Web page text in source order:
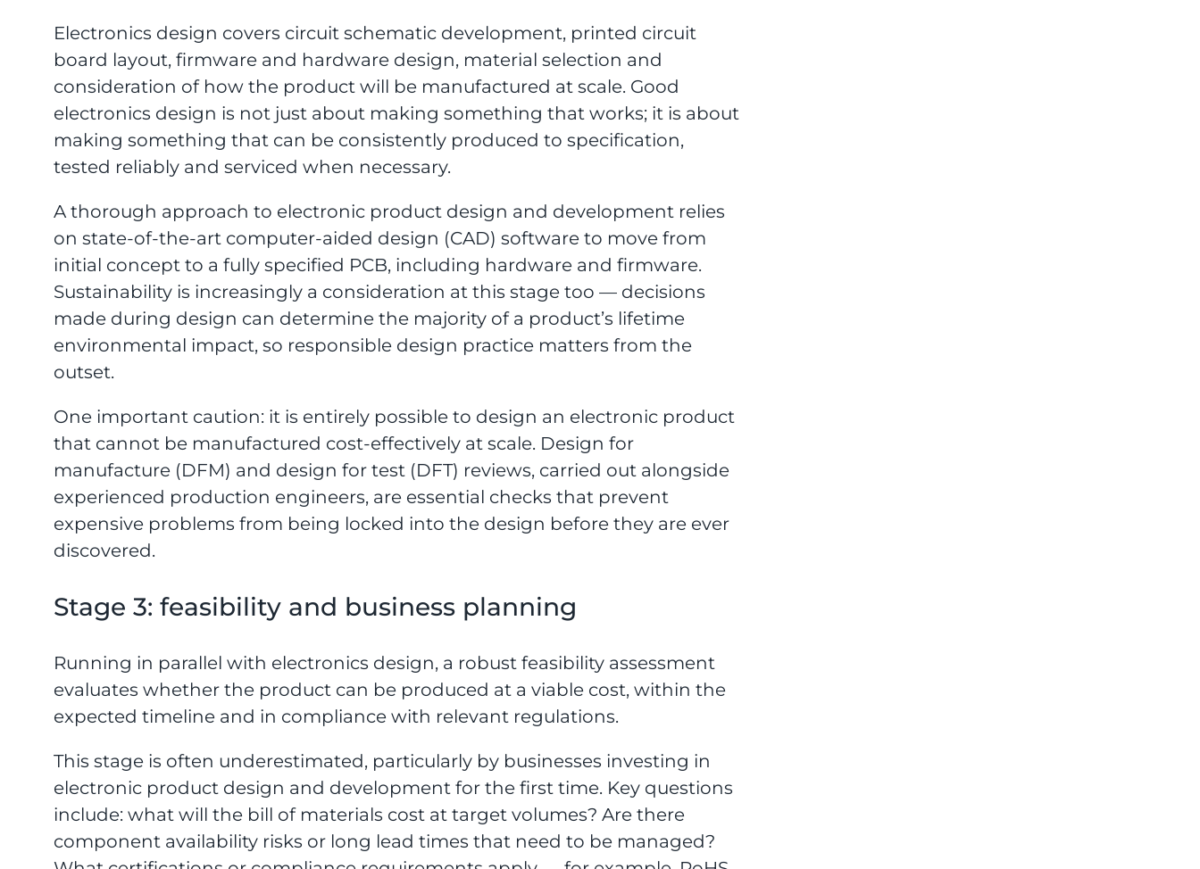
Electronics design covers circuit schematic development, printed circuit
board layout, firmware and hardware design, material selection and
consideration of how the product will be manufactured at scale. Good
electronics design is not just about making something that works; it is about
making something that can be consistently produced to specification,
tested reliably and serviced when necessary.
A thorough approach to electronic product design and development relies
on state-of-the-art computer-aided design (CAD) software to move from
initial concept to a fully specified PCB, including hardware and firmware.
Sustainability is increasingly a consideration at this stage too — decisions
made during design can determine the majority of a product’s lifetime
environmental impact, so responsible design practice matters from the
outset.
One important caution: it is entirely possible to design an electronic product
that cannot be manufactured cost-effectively at scale. Design for
manufacture (DFM) and design for test (DFT) reviews, carried out alongside
experienced production engineers, are essential checks that prevent
expensive problems from being locked into the design before they are ever
discovered.
Stage 3: feasibility and business planning
Running in parallel with electronics design, a robust feasibility assessment
evaluates whether the product can be produced at a viable cost, within the
expected timeline and in compliance with relevant regulations.
This stage is often underestimated, particularly by businesses investing in
electronic product design and development for the first time. Key questions
include: what will the bill of materials cost at target volumes? Are there
component availability risks or long lead times that need to be managed?